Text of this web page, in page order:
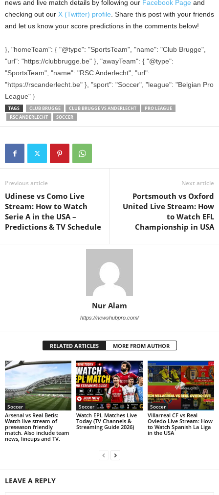
news and live match details by following our Facebook Page and
checking out our X (Twitter) profile. Share this post with your friends
and let us know your score predictions in the comments below!
}, "homeTeam": { "@type": "SportsTeam", "name": "Club Brugge",
"url": "https://clubbrugge.be" }, "awayTeam": { "@type":
"SportsTeam", "name": "RSC Anderlecht", "url":
"https://rscanderlecht.be" }, "sport": "Soccer", "league": "Belgian Pro
League" }
TAGS CLUB BRUGGE CLUB BRUGGE VS ANDERLECHT
PRO LEAGUE
RSC ANDERLECHT
SOCCER
Previous article
Udinese vs Como Live
Stream: How to Watch
Serie A in the USA –
Predictions & TV Schedule
Next article
Portsmouth vs Oxford
United Live Stream: How
to Watch EFL
Championship in USA
Nur Alam
https://newshubpro.com/
RELATED ARTICLES MORE FROM AUTHOR
Soccer
Arsenal vs Real Betis:
Watch live stream of
preseason friendly
match. Also include team
news, lineups and TV.
Soccer
Watch EPL Matches Live
Today (TV Channels &
Streaming Guide 2026)
Soccer
Villarreal CF vs Real
Oviedo Live Stream: How
to Watch Spanish La Liga
in the USA
LEAVE A REPLY